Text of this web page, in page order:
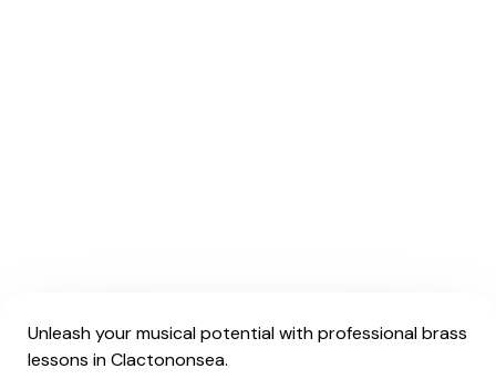
Unleash your musical potential with professional brass
lessons in Clactononsea.